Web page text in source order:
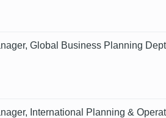
Global Business Planning
International Planning &